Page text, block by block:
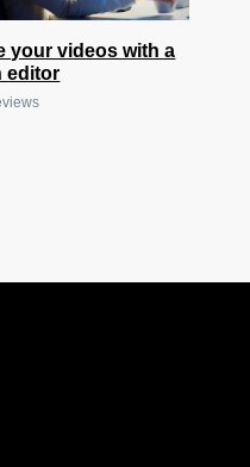
your videos with a
editor